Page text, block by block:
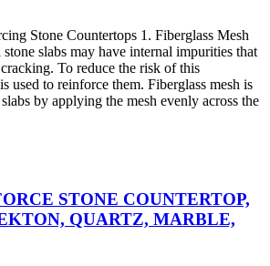
Stone Countertops 1. Fiberglass Mesh
slabs may have internal impurities that
To reduce the risk of this
used to reinforce them. Fiberglass mesh is
by applying the mesh evenly across the
STONE COUNTERTOP,
QUARTZ, MARBLE,